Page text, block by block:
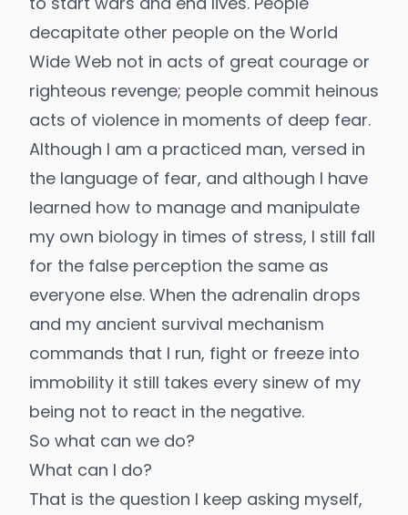
decapitate other people on the World
Wide Web not in acts of great courage or
righteous revenge; people commit heinous
acts of violence in moments of deep fear.
Although I am a practiced man, versed in
the language of fear, and although I have
learned how to manage and manipulate
my own biology in times of stress, I still fall
for the false perception the same as
everyone else. When the adrenalin drops
and my ancient survival mechanism
commands that I run, fight or freeze into
immobility it still takes every sinew of my
being not to react in the negative.
So what can we do?
What can I do?
That is the question I keep asking myself,